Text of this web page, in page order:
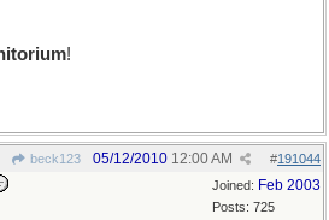
!
beck123 #191044
05/12/2010 12:00 AM
Joined: Feb 2003
Posts: 725